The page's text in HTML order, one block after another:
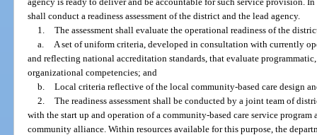
shall conduct a readiness assessment of the district and the lead agency.
1. The assessment shall evaluate the operational readiness of the
a.
A set of uniform criteria, developed in consultation with currently
and reflecting national accreditation standards, that evaluate
organizational competencies; and
b. Local criteria reflective of the local community-based care design
2. The readiness assessment shall be conducted by a joint team of
with the start up and operation of a community-based care service program
community alliance. Within resources available for this purpose, the